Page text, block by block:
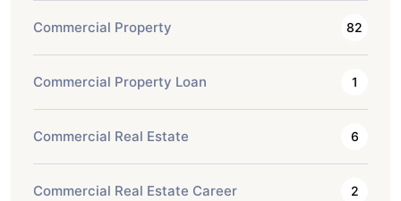
Commercial Property 82
Commercial Property Loan 1
Commercial Real Estate 6
Commercial Real Estate Career 2